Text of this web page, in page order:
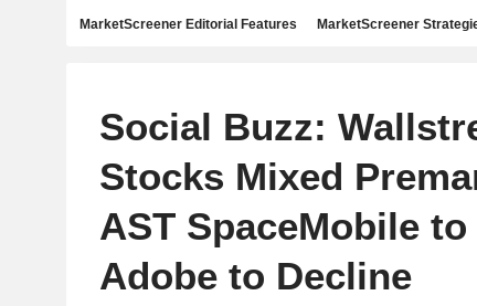
MarketScreener Editorial Features MarketScreener
Social Buzz:
Stocks Mixed
AST SpaceMobile
Adobe to Decline